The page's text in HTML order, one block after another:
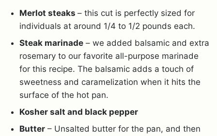
Merlot steaks – this cut is perfectly sized for
individuals at around 1/4 to 1/2 pounds each.
Steak marinade – we added balsamic and extra
rosemary to our favorite all-purpose marinade
for this recipe. The balsamic adds a touch of
sweetness and caramelization when it hits the
surface of the hot pan.
Kosher salt and black pepper
Butter – Unsalted butter for the pan, and then